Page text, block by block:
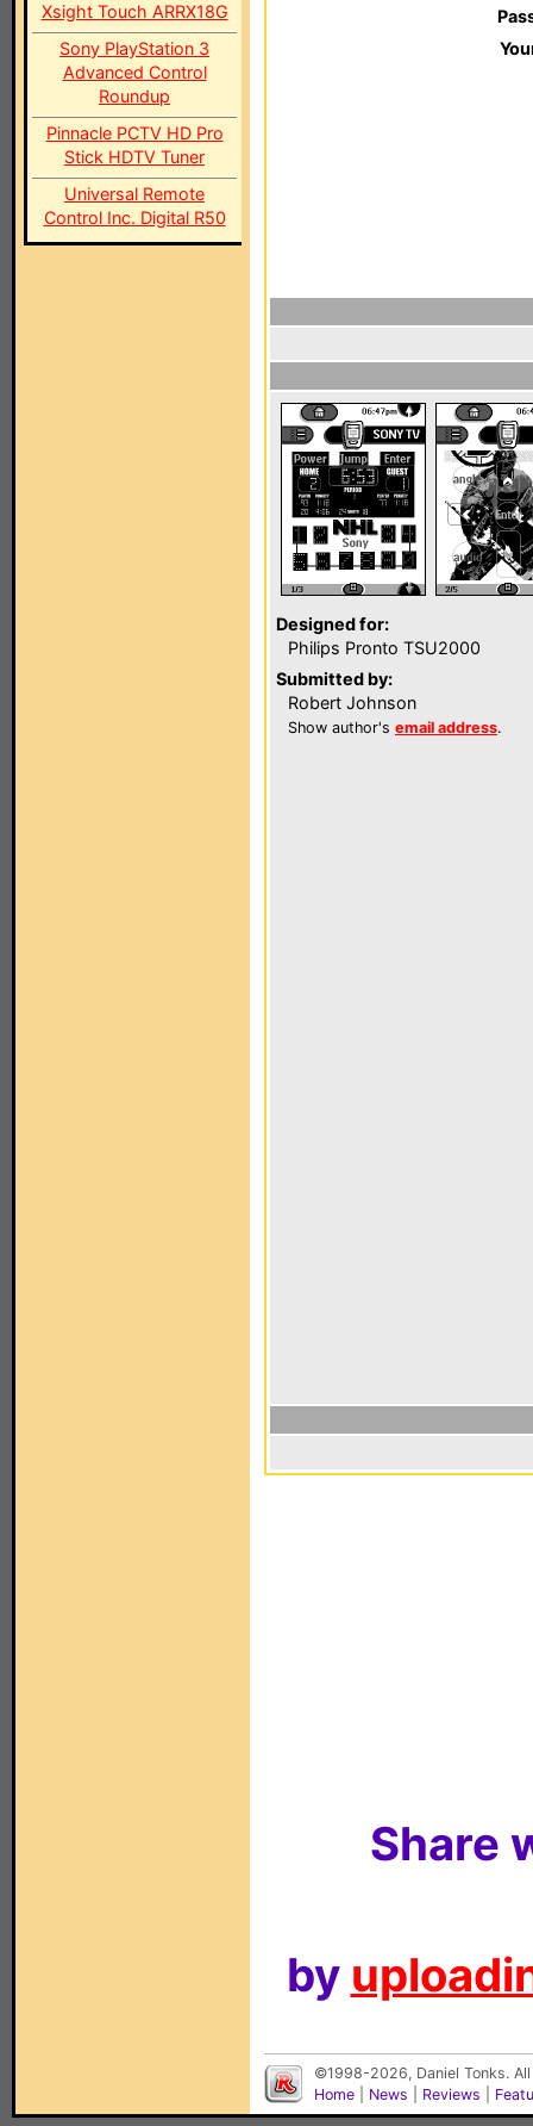
Xsight Touch ARRX18G
Sony PlayStation 3
Advanced Control
Roundup
Pinnacle PCTV HD Pro
Stick HDTV Tuner
Universal Remote
Control Inc. Digital R50
Designed for:
Philips Pronto TSU2000
Submitted by:
Robert Johnson
Show author's email address.
Share
by
©1998-2026, Daniel Tonks.
Home
News Reviews